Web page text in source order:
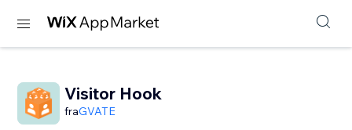
Visitor Hook
fraGVATE